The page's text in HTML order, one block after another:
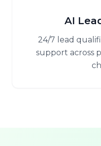
AI
24/7 lead
support across